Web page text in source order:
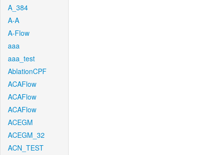
A_384
A-A
A-Flow
aaa
aaa_test
AblationCPF
ACAFlow
ACAFlow
ACAFlow
ACEGM
ACEGM_32
ACN_TEST